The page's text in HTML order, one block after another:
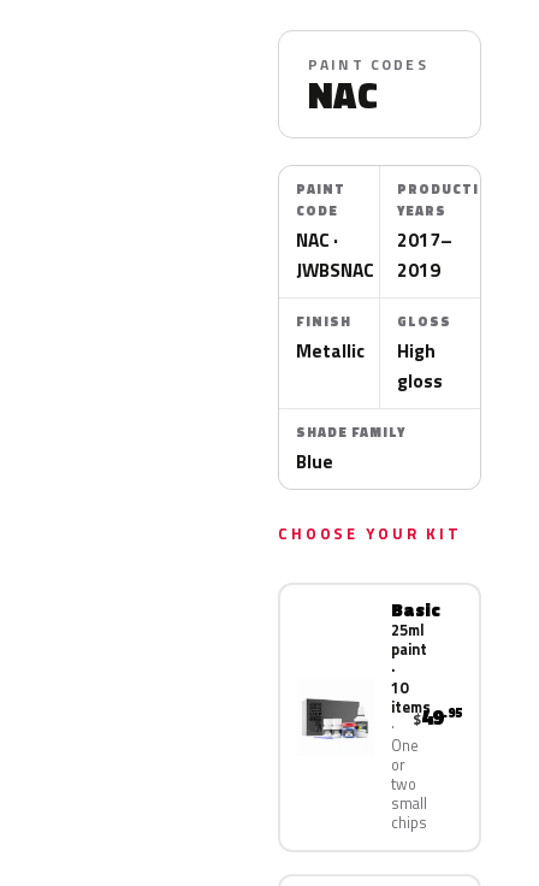
PAINT CODES
NAC
PAINT
CODE
NAC ·
JWBSNAC
PRODUCTION
YEARS
2017–
2019
FINISH
Metallic
GLOSS
High
gloss
SHADE FAMILY
Blue
CHOOSE YOUR KIT
Basic
25ml
paint
·
10
items
One
or
two
small
chips
$49.95